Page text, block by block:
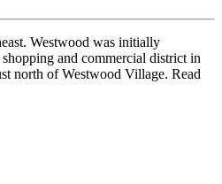
Westwood was initially
and commercial district in
north of Westwood Village. Read